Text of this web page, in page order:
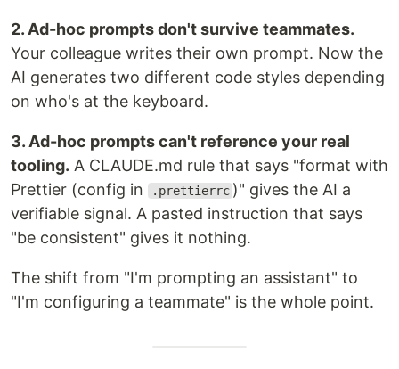
2. Ad-hoc prompts don't survive teammates.
Your colleague writes their own prompt. Now the
AI generates two different code styles depending
on who's at the keyboard.
3. Ad-hoc prompts can't reference your real
tooling. A CLAUDE.md rule that says "format with
Prettier (config in
.prettierrc )" gives the AI a
verifiable signal. A pasted instruction that says
"be consistent" gives it nothing.
The shift from "I'm prompting an assistant" to
"I'm configuring a teammate" is the whole point.